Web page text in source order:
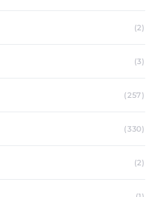
(2)
(3)
(257)
(330)
(2)